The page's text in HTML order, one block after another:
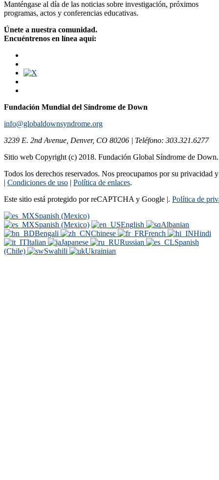
Manténgase al día de las noticias sobre investigación, próximos
programas, actos y conferencias educativas.
Únete a nuestra comunidad.
Encuéntrenos en línea aquí:
Fundación Mundial del Síndrome de Down
info@globaldownsyndrome.org
3239 E. 2nd Avenue, Denver, CO 80206 | Teléfono: 303.321.6277
Sitio web Copyright (c) 2018. Fundación Global Síndrome de
Todos los derechos reservados. Nos preocupamos por su
Condiciones de uso Política de enlaces.
Este sitio está protegido por reCAPTCHA y Google |. Política de
Spanish (Mexico)
Spanish (Mexico)
English
Albanian
Bengali
Chinese French
Hindi
Italian
Japanese Russian
Spanish
(Chile)
Swahili Ukrainian